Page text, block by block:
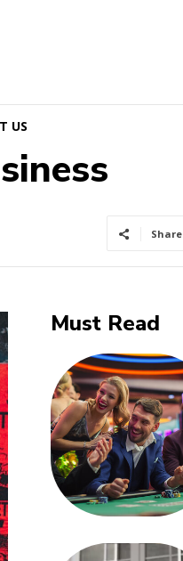
US
Share
Must Read